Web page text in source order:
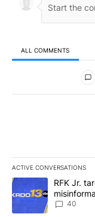
ALL COMMENTS
All Comments
ACTIVE CONVERSATIONS
The following is a
A trending article
RFK Jr.
40